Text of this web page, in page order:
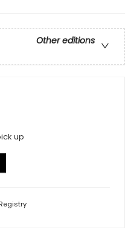
Other editions
up